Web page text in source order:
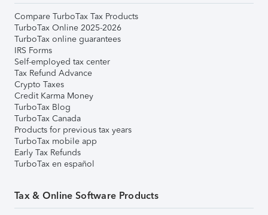
Compare TurboTax Tax Products
TurboTax Online 2025-2026
TurboTax online guarantees
IRS Forms
Self-employed tax center
Tax Refund Advance
Crypto Taxes
Credit Karma Money
TurboTax Blog
TurboTax Canada
Products for previous tax years
TurboTax mobile app
Early Tax Refunds
TurboTax en español
Tax & Online Software Products